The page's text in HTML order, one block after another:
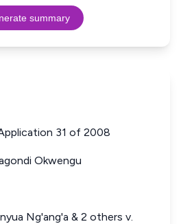
summary
31 of 2008
Okwengu
Ng'ang'a & 2 others v.